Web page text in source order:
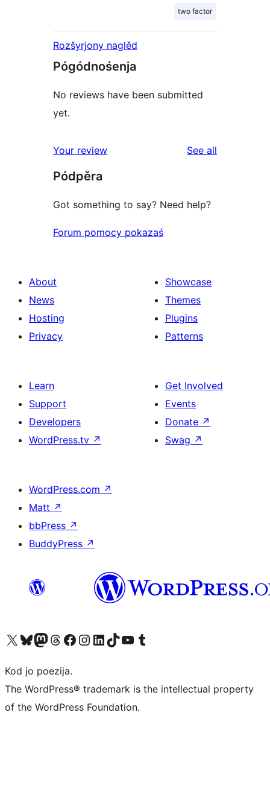
two factor
Rozšyrjony naglěd
Pógódnośenja
No reviews have been submitted
yet.
Your review See all
Pódpěra
Got something to say? Need help?
Forum pomocy pokazaś
About
News
Hosting
Privacy
Showcase
Themes
Plugins
Patterns
Learn
Support
Developers
WordPress.tv ↗
Get Involved
Events
Donate ↗
Swag ↗
WordPress.com ↗
Matt ↗
bbPress ↗
BuddyPress ↗
Visit our X (formerly Twitter) account
Visit our Bluesky account
Visit our Mastodon account
Visit our Threads account
Visit our Facebook page
Visit our Instagram account
Visit our LinkedIn account
Visit our TikTok account
Visit our YouTube channel
Visit our Tumblr account
Kod jo poezija.
The WordPress® trademark is the intellectual property
of the WordPress Foundation.